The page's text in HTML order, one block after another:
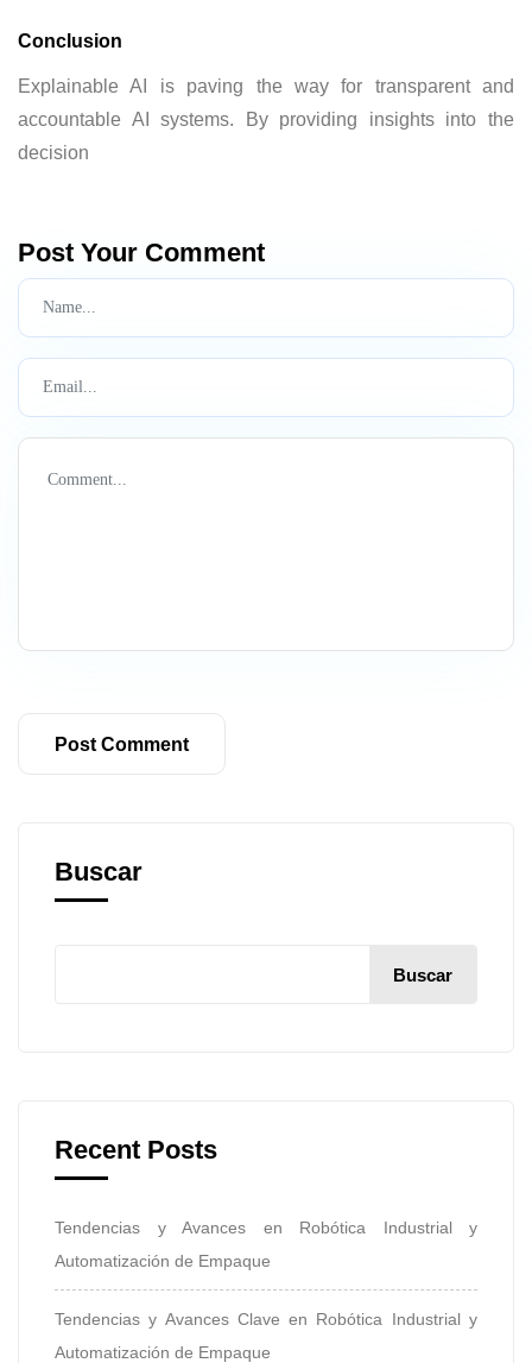
Conclusion
Explainable AI is paving the way for transparent and
accountable AI systems. By providing insights into the
decision
Post Your Comment
Buscar
Buscar
Recent Posts
Tendencias y Avances en Robótica Industrial y
Automatización de Empaque
Tendencias y Avances Clave en Robótica Industrial y
Automatización de Empaque